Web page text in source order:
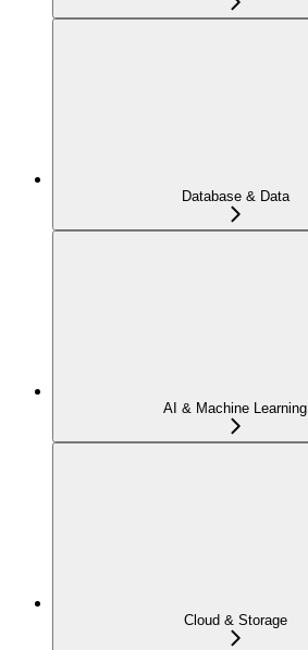
Database & Data
AI & Machine Learning
Cloud & Storage